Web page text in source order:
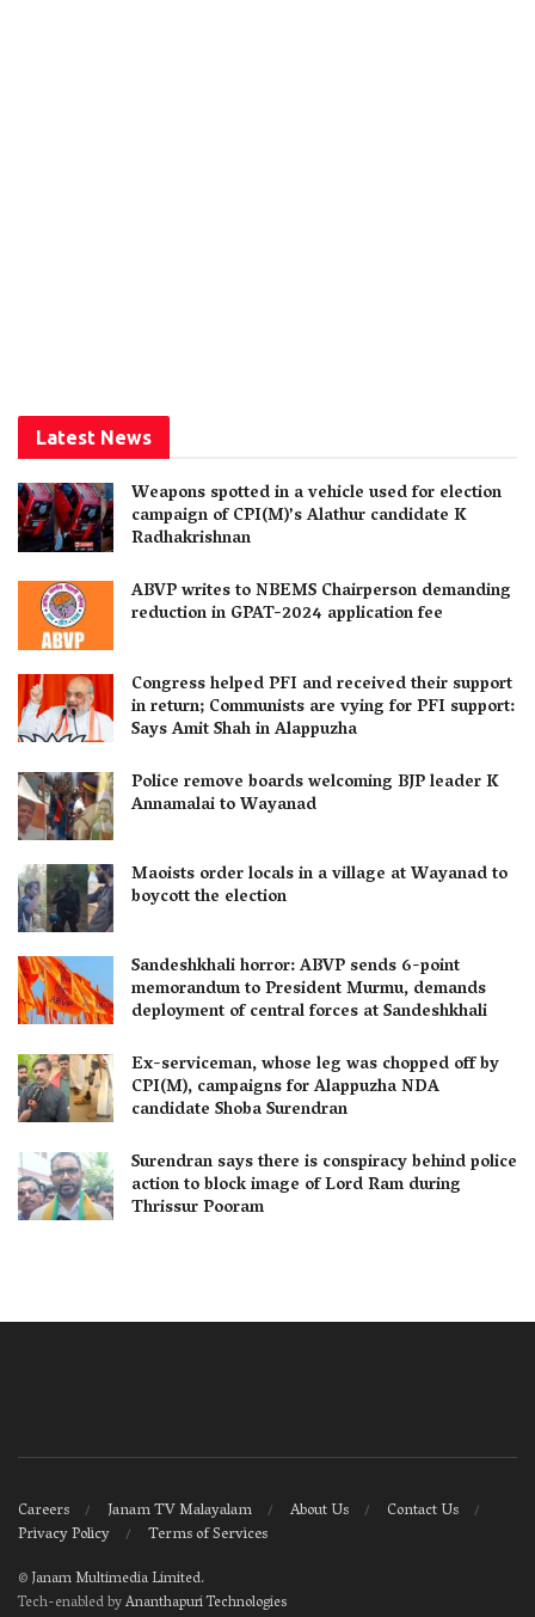
Latest News
Weapons spotted in a vehicle used for election
campaign of CPI(M)’s Alathur candidate K
Radhakrishnan
ABVP writes to NBEMS Chairperson demanding
reduction in GPAT-2024 application fee
Congress helped PFI and received their support
in return; Communists are vying for PFI support:
Says Amit Shah in Alappuzha
Police remove boards welcoming BJP leader K
Annamalai to Wayanad
Maoists order locals in a village at Wayanad to
boycott the election
Sandeshkhali horror: ABVP sends 6-point
memorandum to President Murmu, demands
deployment of central forces at Sandeshkhali
Ex-serviceman, whose leg was chopped off by
CPI(M), campaigns for Alappuzha NDA
candidate Shoba Surendran
Surendran says there is conspiracy behind police
action to block image of Lord Ram during
Thrissur Pooram
Careers Janam TV Malayalam About Us
Contact Us
Privacy Policy
Terms of Services
©Janam Multimedia Limited.
Tech-enabled byAnanthapuri Technologies